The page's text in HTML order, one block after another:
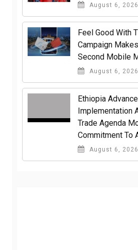
August 6, 2026
​Feel Good With
Campaign
Second Mobile
August 6, 2026
Ethiopia
Implementation
Trade Agenda
Commitment To
August 6, 2026